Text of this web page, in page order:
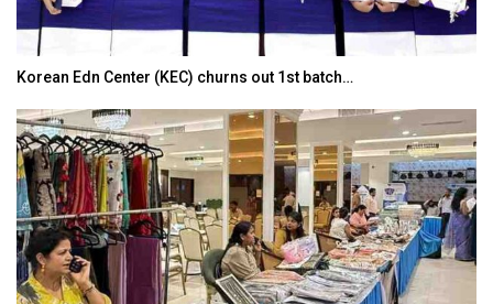
Korean Edn Center (KEC) churns out 1st batch…